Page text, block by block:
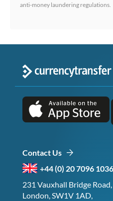
anti-money laundering regulations.
Contact Us
+44 (0) 20 7096 1036
231 Vauxhall Bridge Road,
London, SW1V 1AD,